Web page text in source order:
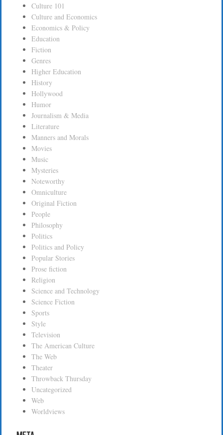
Culture 101
Culture and Economics
Economics & Policy
Education
Fiction
Genres
Higher Education
History
Hollywood
Humor
Journalism & Media
Literature
Manners and Morals
Movies
Music
Mysteries
Noteworthy
Omniculture
Original Fiction
People
Philosophy
Politics
Politics and Policy
Popular Stories
Prose fiction
Religion
Science and Technology
Science Fiction
Sports
Style
Television
The American Culture
The Web
Theater
Throwback Thursday
Uncategorized
Web
Worldviews